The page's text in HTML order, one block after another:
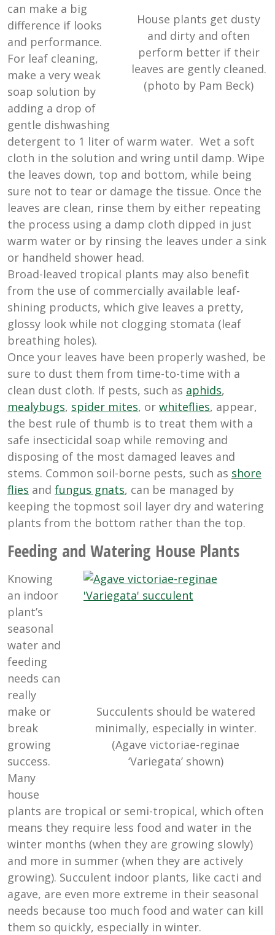
House plants get dusty
and dirty and often
perform better if their
leaves are gently cleaned.
(photo by Pam Beck)
can make a big
difference if looks
and performance.
For leaf cleaning,
make a very weak
soap solution by
adding a drop of
gentle dishwashing
detergent to 1 liter of warm water. Wet a soft
cloth in the solution and wring until damp. Wipe
the leaves down, top and bottom, while being
sure not to tear or damage the tissue. Once the
leaves are clean, rinse them by either repeating
the process using a damp cloth dipped in just
warm water or by rinsing the leaves under a sink
or handheld shower head.
Broad-leaved tropical plants may also benefit
from the use of commercially available leaf-
shining products, which give leaves a pretty,
glossy look while not clogging stomata (leaf
breathing holes).
Once your leaves have been properly washed, be
sure to dust them from time-to-time with a
clean dust cloth. If pests, such as aphids,
mealybugs, spider mites, or whiteflies, appear,
the best rule of thumb is to treat them with a
safe insecticidal soap while removing and
disposing of the most damaged leaves and
stems. Common soil-borne pests, such as shore
flies and fungus gnats, can be managed by
keeping the topmost soil layer dry and watering
plants from the bottom rather than the top.
Feeding and Watering House Plants
Succulents should be watered
minimally, especially in winter.
(Agave victoriae-reginae
‘Variegata’ shown)
Knowing
an indoor
plant’s
seasonal
water and
feeding
needs can
really
make or
break
growing
success.
Many
house
plants are tropical or semi-tropical, which often
means they require less food and water in the
winter months (when they are growing slowly)
and more in summer (when they are actively
growing). Succulent indoor plants, like cacti and
agave, are even more extreme in their seasonal
needs because too much food and water can kill
them so quickly, especially in winter.